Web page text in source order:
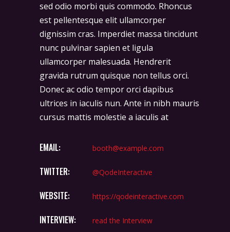
sed odio morbi quis commodo. Rhoncus
est pellentesque elit ullamcorper
dignissim cras. Imperdiet massa tincidunt
nunc pulvinar sapien et ligula
ullamcorper malesuada. Hendrerit
gravida rutrum quisque non tellus orci.
Donec ac odio tempor orci dapibus
ultrices in iaculis nun. Ante in nibh mauris
cursus mattis molestie a iaculis at
EMAIL: booth@example.com
TWITTER: @QodeInteractive
WEBSITE: https://qodeinteractive.com
INTERVIEW: read the Interview